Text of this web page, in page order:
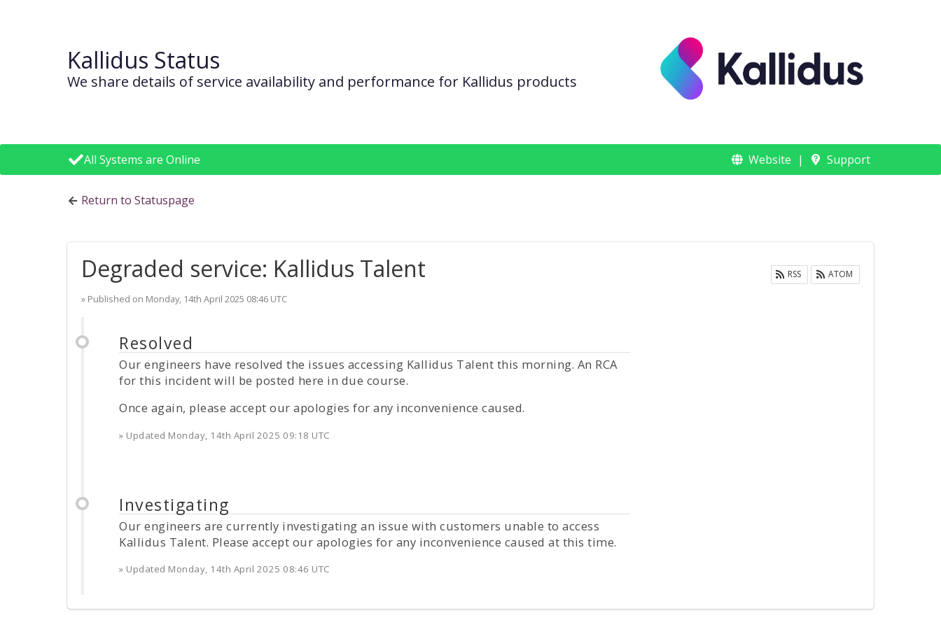
Kallidus Status
We share details of service availability and performance for Kallidus products
All Systems are Online Website Support
Return to Statuspage
Degraded service: Kallidus Talent RSS ATOM
» Published on Monday, 14th April 2025 08:46 UTC
Resolved
Our engineers have resolved the issues accessing Kallidus Talent this morning. An RCA
for this incident will be posted here in due course.
Once again, please accept our apologies for any inconvenience caused.
» Updated Monday, 14th April 2025 09:18 UTC
Investigating
Our engineers are currently investigating an issue with customers unable to access
Kallidus Talent. Please accept our apologies for any inconvenience caused at this time.
» Updated Monday, 14th April 2025 08:46 UTC